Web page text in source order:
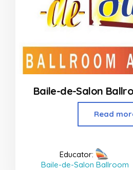
Baile-de-Salon
Read
Educator:
Baile-de-Salon Ballroom